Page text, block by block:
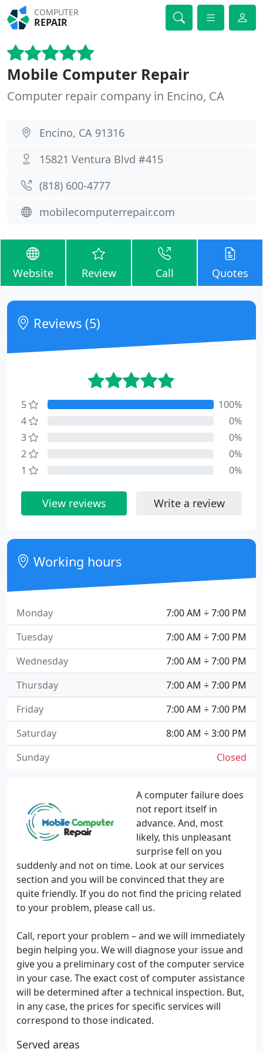
COMPUTER
REPAIR
Mobile Computer Repair
Computer repair company in Encino, CA
Encino, CA 91316
15821 Ventura Blvd #415
(818) 600-4777
mobilecomputerrepair.com
Website Review Call Quotes
A computer failure does
not report itself in
advance. And, most
likely, this unpleasant
surprise fell on you
suddenly and not on time. Look at our services
section and you will be convinced that they are
quite friendly. If you do not find the pricing related
to your problem, please call us.
Call, report your problem – and we will immediately
begin helping you. We will diagnose your issue and
give you a preliminary cost of the computer service
in your case. The exact cost of computer assistance
will be determined after a technical inspection. But,
in any case, the prices for specific services will
correspond to those indicated.
Served areas
Reviews (5)
5
100%
4
0%
3
0%
2
0%
1
0%
View reviews Write a review
Working hours
7:00 AM ÷ 7:00 PM
Monday
7:00 AM ÷ 7:00 PM
Tuesday
7:00 AM ÷ 7:00 PM
Wednesday
7:00 AM ÷ 7:00 PM
Thursday
7:00 AM ÷ 7:00 PM
Friday
8:00 AM ÷ 3:00 PM
Saturday
Closed
Sunday